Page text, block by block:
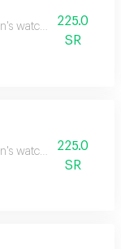
watch with flower
225.0
SR
watch with flower
225.0
SR